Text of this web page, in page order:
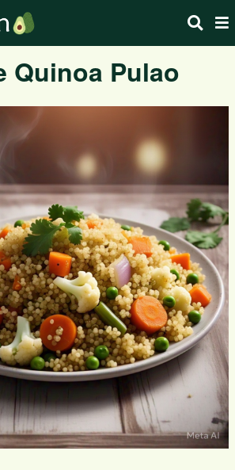
Quinoa Pulao